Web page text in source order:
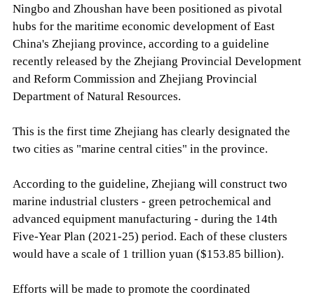
Ningbo and Zhoushan have been positioned as pivotal
hubs for the maritime economic development of East
China's Zhejiang province, according to a guideline
recently released by the Zhejiang Provincial Development
and Reform Commission and Zhejiang Provincial
Department of Natural Resources.
This is the first time Zhejiang has clearly designated the
two cities as "marine central cities" in the province.
According to the guideline, Zhejiang will construct two
marine industrial clusters - green petrochemical and
advanced equipment manufacturing - during the 14th
Five-Year Plan (2021-25) period. Each of these clusters
would have a scale of 1 trillion yuan ($153.85 billion).
Efforts will be made to promote the coordinated